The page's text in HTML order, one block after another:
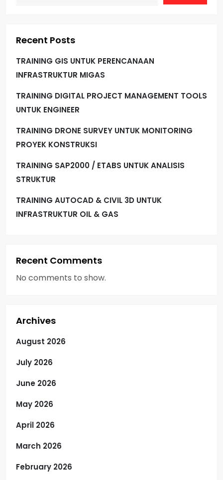
Recent Posts
TRAINING GIS UNTUK PERENCANAAN
INFRASTRUKTUR MIGAS
TRAINING DIGITAL PROJECT MANAGEMENT TOOLS
UNTUK ENGINEER
TRAINING DRONE SURVEY UNTUK MONITORING
PROYEK KONSTRUKSI
TRAINING SAP2000 / ETABS UNTUK ANALISIS
STRUKTUR
TRAINING AUTOCAD & CIVIL 3D UNTUK
INFRASTRUKTUR OIL & GAS
Recent Comments
No comments to show.
Archives
August 2026
July 2026
June 2026
May 2026
April 2026
March 2026
February 2026